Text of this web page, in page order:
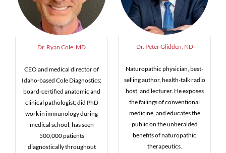
Dr. Ryan Cole, MD
CEO and medical director of
Idaho-based Cole Diagnostics;
board-certified anatomic and
clinical pathologist; did PhD
work in immunology during
medical school; has seen
500,000 patients
diagnostically throughout
Dr. Peter Glidden, ND
Naturopathic physician, best-
selling author, health-talk radio
host, and lecturer. He exposes
the failings of conventional
medicine, and educates the
public on the unheralded
benefits of naturopathic
therapeutics.